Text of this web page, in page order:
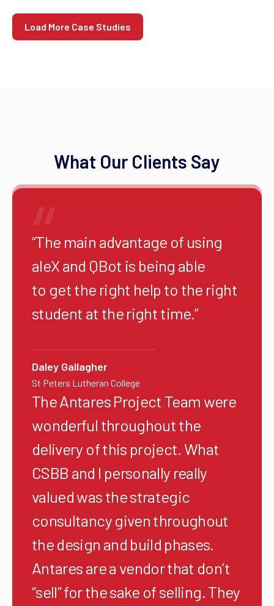
Load More Case Studies
What Our Clients Say
“The main advantage of using
aleX and QBot is being able
to get the right help to the right
student at the right time.”
Daley Gallagher
St Peters Lutheran College
The Antares Project Team were
wonderful throughout the
delivery of this project. What
CSBB and I personally really
valued was the strategic
consultancy given throughout
the design and build phases.
Antares are a vendor that don’t
“sell” for the sake of selling. They